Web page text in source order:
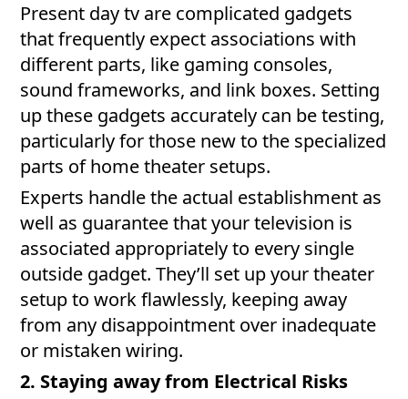
Present day tv are complicated gadgets
that frequently expect associations with
different parts, like gaming consoles,
sound frameworks, and link boxes. Setting
up these gadgets accurately can be testing,
particularly for those new to the specialized
parts of home theater setups.
Experts handle the actual establishment as
well as guarantee that your television is
associated appropriately to every single
outside gadget. They’ll set up your theater
setup to work flawlessly, keeping away
from any disappointment over inadequate
or mistaken wiring.
2. Staying away from Electrical Risks